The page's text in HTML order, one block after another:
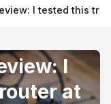
review: I tested this
I
at